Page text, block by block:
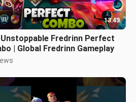
13:43
Fredrinn Perfect
| Global Fredrinn Gameplay